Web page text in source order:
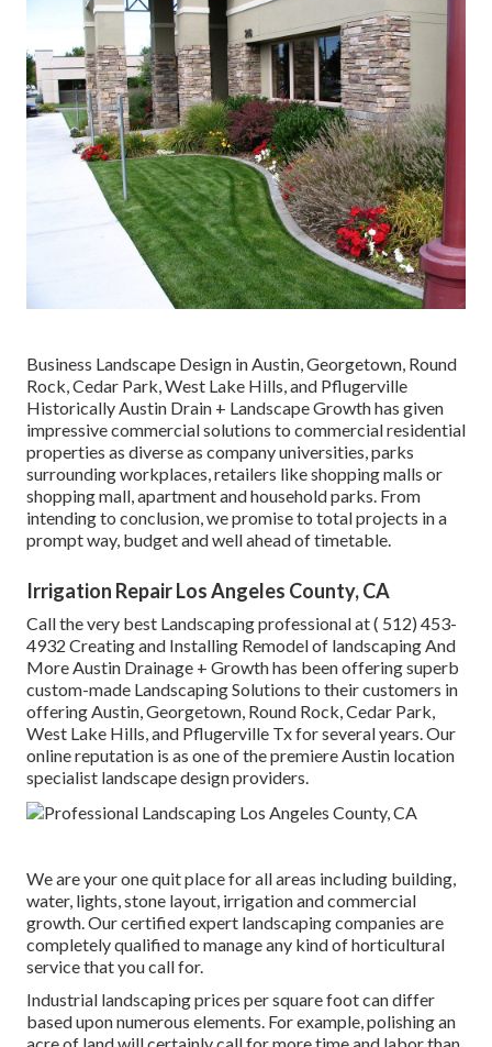
Business Landscape Design in Austin, Georgetown, Round
Rock, Cedar Park, West Lake Hills, and Pflugerville
Historically Austin Drain + Landscape Growth has given
impressive commercial solutions to commercial residential
properties as diverse as company universities, parks
surrounding workplaces, retailers like shopping malls or
shopping mall, apartment and household parks. From
intending to conclusion, we promise to total projects in a
prompt way, budget and well ahead of timetable.
Irrigation Repair Los Angeles County, CA
Call the very best Landscaping professional at( 512) 453-
4932 Creating and Installing Remodel of landscaping And
More Austin Drainage + Growth has been offering superb
custom-made Landscaping Solutions to their customers in
offering Austin, Georgetown, Round Rock, Cedar Park,
West Lake Hills, and Pflugerville Tx for several years. Our
online reputation is as one of the premiere Austin location
specialist landscape design providers.
We are your one quit place for all areas including building,
water, lights, stone layout, irrigation and commercial
growth. Our certified expert landscaping companies are
completely qualified to manage any kind of horticultural
service that you call for.
Industrial landscaping prices per square foot can differ
based upon numerous elements. For example, polishing an